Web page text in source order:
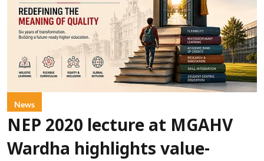
News
NEP 2020 lecture at MGAHV
Wardha highlights value-